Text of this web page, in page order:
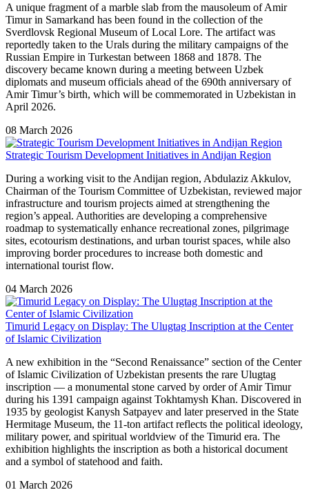
A unique fragment of a marble slab from the mausoleum of Amir
Timur in Samarkand has been found in the collection of the
Sverdlovsk Regional Museum of Local Lore. The artifact was
reportedly taken to the Urals during the military campaigns of the
Russian Empire in Turkestan between 1868 and 1878. The
discovery became known during a meeting between Uzbek
diplomats and museum officials ahead of the 690th anniversary of
Amir Timur’s birth, which will be commemorated in Uzbekistan in
April 2026.
08 March 2026
Strategic Tourism Development Initiatives in Andijan Region
During a working visit to the Andijan region, Abdulaziz Akkulov,
Chairman of the Tourism Committee of Uzbekistan, reviewed major
infrastructure and tourism projects aimed at strengthening the
region’s appeal. Authorities are developing a comprehensive
roadmap to systematically enhance recreational zones, pilgrimage
sites, ecotourism destinations, and urban tourist spaces, while also
improving border procedures to increase both domestic and
international tourist flow.
04 March 2026
Timurid Legacy on Display: The Ulugtag Inscription at the Center
of Islamic Civilization
A new exhibition in the “Second Renaissance” section of the Center
of Islamic Civilization of Uzbekistan presents the rare Ulugtag
inscription — a monumental stone carved by order of Amir Timur
during his 1391 campaign against Tokhtamysh Khan. Discovered in
1935 by geologist Kanysh Satpayev and later preserved in the State
Hermitage Museum, the 11-ton artifact reflects the political ideology,
military power, and spiritual worldview of the Timurid era. The
exhibition highlights the inscription as both a historical document
and a symbol of statehood and faith.
01 March 2026